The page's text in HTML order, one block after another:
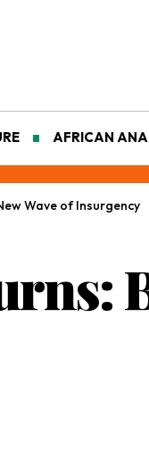
AFRICAN
Wave of Insurgency